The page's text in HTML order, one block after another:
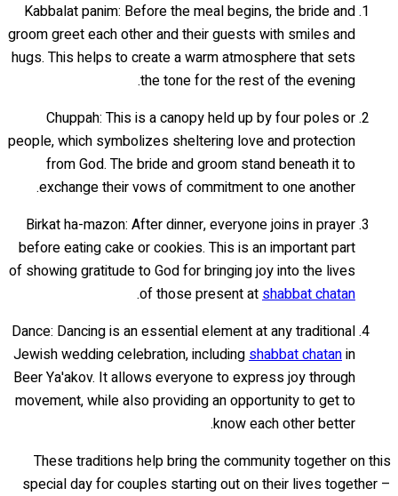
Kabbalat panim: Before the meal begins, the bride and
groom greet each other and their guests with smiles and
hugs. This helps to create a warm atmosphere that sets
the tone for the rest of the evening.
Chuppah: This is a canopy held up by four poles or
people, which symbolizes sheltering love and protection
from God. The bride and groom stand beneath it to
exchange their vows of commitment to one another.
Birkat ha-mazon: After dinner, everyone joins in prayer
before eating cake or cookies. This is an important part
of showing gratitude to God for bringing joy into the lives
of those present atshabbat chatan
.
Dance: Dancing is an essential element at any traditional
Jewish wedding celebration, includingshabbat chatanin
Beer Ya'akov. It allows everyone to express joy through
movement, while also providing an opportunity to get to
know each other better.
These traditions help bring the community together on this
special day for couples starting out on their lives together –